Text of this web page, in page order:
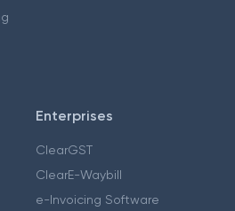
Enterprises
ClearGST
ClearE-Waybill
e-Invoicing Software